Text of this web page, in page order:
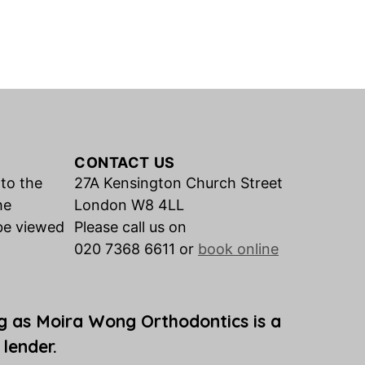
the
viewed
CONTACT US
27A Kensington Church Street
London W8 4LL
Please call us on
020 7368 6611 or book online
as Moira Wong Orthodontics is a